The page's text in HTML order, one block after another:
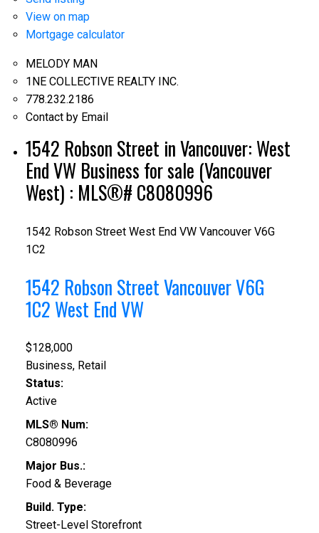
View on map
Mortgage calculator
MELODY MAN
1NE COLLECTIVE REALTY INC.
778.232.2186
Contact by Email
1542 Robson Street in Vancouver: West
End VW Business for sale (Vancouver
West) : MLS®# C8080996
1542 Robson Street West End VW Vancouver V6G
1C2
1542 Robson StreetVancouverV6G
1C2 West End VW
$128,000
Business, Retail
Status:
Active
MLS® Num:
C8080996
Major Bus.:
Food & Beverage
Build. Type:
Street-Level Storefront